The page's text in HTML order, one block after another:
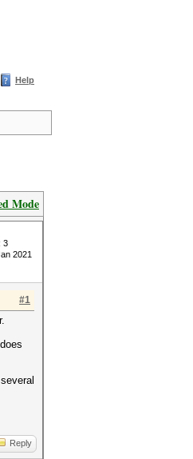
Help
Mode
3
2021
#1
Reply